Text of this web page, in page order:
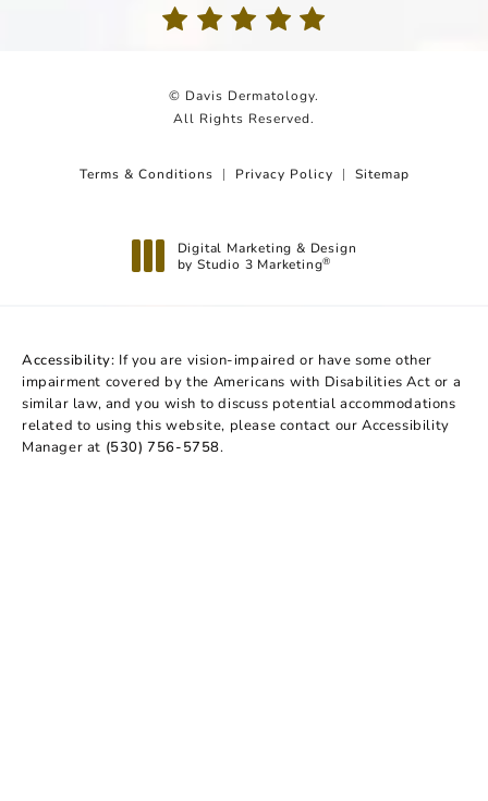
© Davis Dermatology.
All Rights Reserved.
Terms & Conditions Privacy Policy Sitemap
Digital Marketing & Design
by Studio 3 Marketing®
Accessibility: If you are vision-impaired or have some other
impairment covered by the Americans with Disabilities Act or a
similar law, and you wish to discuss potential accommodations
related to using this website, please contact our Accessibility
Manager at (530) 756-5758.